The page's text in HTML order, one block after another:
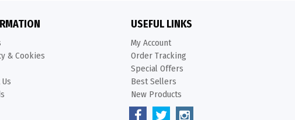
& Cookies
USEFUL LINKS
My Account
Order Tracking
Special Offers
Best Sellers
New Products